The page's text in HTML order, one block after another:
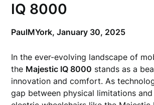
IQ 8000
PaulMYork,January 30, 2025
In the ever-evolving landscape of
the Majestic IQ 8000 stands as a
innovation and comfort. As
gap between physical limitations